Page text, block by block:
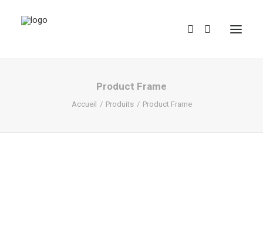
Product Frame
Accueil Produits Product Frame